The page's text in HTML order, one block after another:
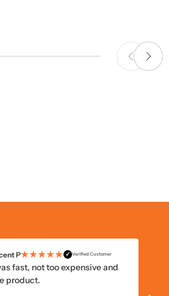
P★★★★★ ✓ Verified Customer
fast, not too expensive and
product.